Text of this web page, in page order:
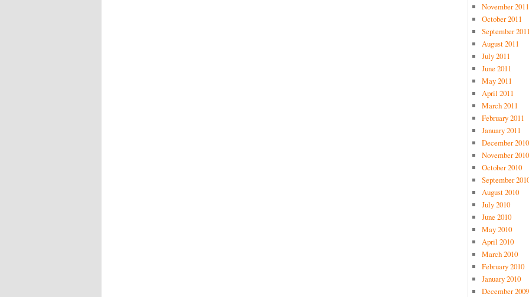
November 2011
October 2011
September
August 2011
July 2011
June 2011
May 2011
April 2011
March 2011
February 2011
January 2011
December 2010
November 2010
October 2010
September
August 2010
July 2010
June 2010
May 2010
April 2010
March 2010
February 2010
January 2010
December 2009